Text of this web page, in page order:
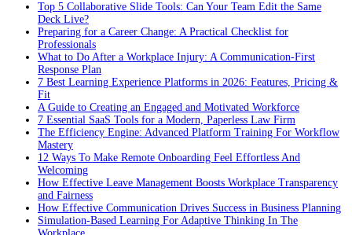
Top 5 Collaborative Slide Tools: Can Your Team Edit the Same
Deck Live?
Preparing for a Career Change: A Practical Checklist for
Professionals
What to Do After a Workplace Injury: A Communication-First
Response Plan
7 Best Learning Experience Platforms in 2026: Features, Pricing &
Fit
A Guide to Creating an Engaged and Motivated Workforce
7 Essential SaaS Tools for a Modern, Paperless Law Firm
The Efficiency Engine: Advanced Platform Training For Workflow
Mastery
12 Ways To Make Remote Onboarding Feel Effortless And
Welcoming
How Effective Leave Management Boosts Workplace Transparency
and Fairness
How Effective Communication Drives Success in Business Planning
Simulation-Based Learning For Adaptive Thinking In The